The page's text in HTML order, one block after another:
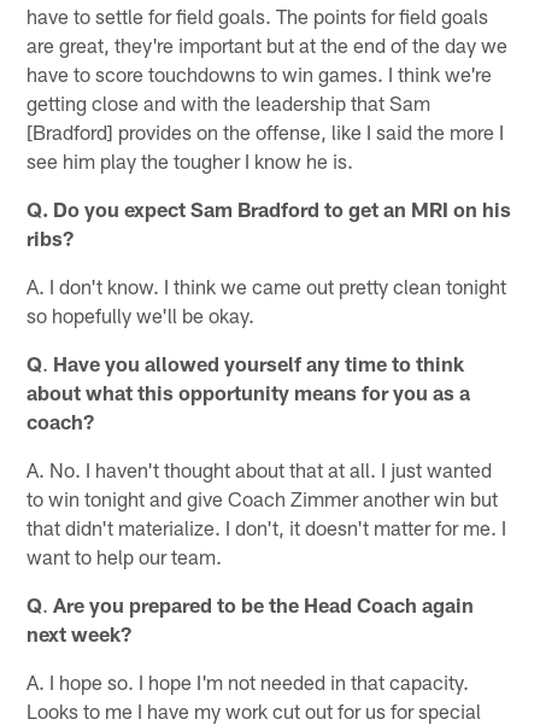
have to settle for field goals. The points for field goals
are great, they're important but at the end of the day we
have to score touchdowns to win games. I think we're
getting close and with the leadership that Sam
[Bradford] provides on the offense, like I said the more I
see him play the tougher I know he is.
Q. Do you expect Sam Bradford to get an MRI on his
ribs?
A. I don't know. I think we came out pretty clean tonight
so hopefully we'll be okay.
Q. Have you allowed yourself any time to think
about what this opportunity means for you as a
coach?
A. No. I haven't thought about that at all. I just wanted
to win tonight and give Coach Zimmer another win but
that didn't materialize. I don't, it doesn't matter for me. I
want to help our team.
Q.Are you prepared to be the Head Coach again
next week?
A. I hope so. I hope I'm not needed in that capacity.
Looks to me I have my work cut out for us for special